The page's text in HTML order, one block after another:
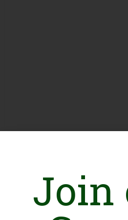
Introduction
The Legal Rights Forum is a not-for-
a progressive and inclusive society
Join